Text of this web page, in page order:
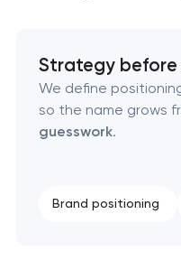
Executive & personal
Strategic brand
Complete brand
Strategy before
We define
so the name grows
guesswork.
Brand positioning